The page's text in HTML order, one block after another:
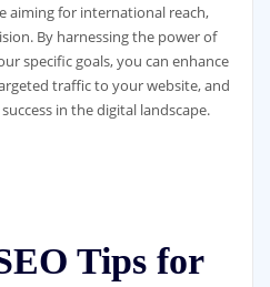
aiming for international reach,
By harnessing the power of
specific goals, you can enhance
traffic to your website, and
in the digital landscape.
Tips for